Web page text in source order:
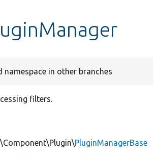
namespace in other branches
filters.
PluginManagerBase